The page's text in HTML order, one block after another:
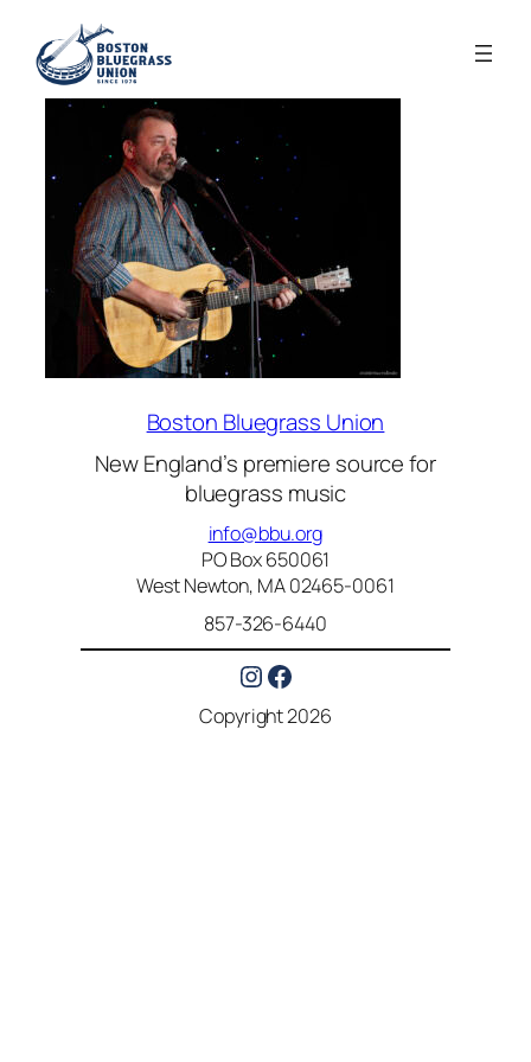
Boston Bluegrass Union
New England’s premiere source for
bluegrass music
info@bbu.org
PO Box 650061
West Newton, MA 02465-0061
857-326-6440
Instagram
Facebook
Copyright 2026